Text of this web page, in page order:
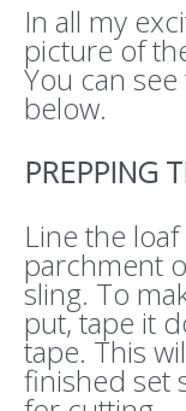
In all my
picture of
You can
below.
PREPPING
Line the
parchment
sling. To
put, tape it
tape. This
finished set